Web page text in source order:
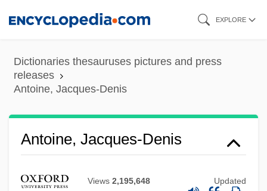
content
EXPLORE
Dictionaries thesauruses pictures and press
releases
Antoine, Jacques-Denis
Antoine, Jacques-Denis
Views 2,195,648 Updated